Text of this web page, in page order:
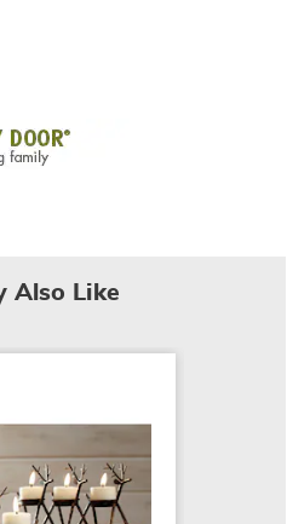
Also Like